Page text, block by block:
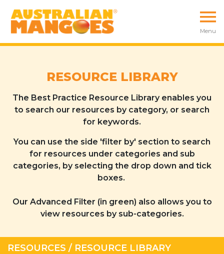
Menu
RESOURCE LIBRARY
The Best Practice Resource Library enables you
to search our resources by category, or search
for keywords.
You can use the side 'filter by' section to search
for resources under categories and sub
categories, by selecting the drop down and tick
boxes.
Our Advanced Filter (in green) also allows you to
view resources by sub-categories.
RESOURCES / RESOURCE LIBRARY